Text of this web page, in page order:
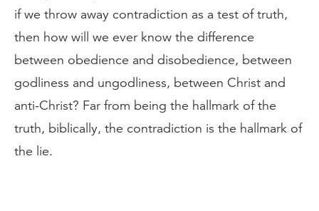
if we throw away contradiction as a test of truth,
then how will we ever know the difference
between obedience and disobedience, between
godliness and ungodliness, between Christ and
anti-Christ? Far from being the hallmark of the
truth, biblically, the contradiction is the hallmark of
the lie.